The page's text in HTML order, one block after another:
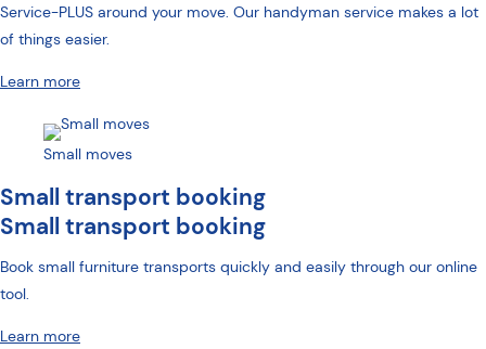
Service-PLUS around your move. Our handyman service makes a lot
of things easier.
Learn more
Small moves
Small transport booking
Small transport booking
Book small furniture transports quickly and easily through our online
tool.
Learn more